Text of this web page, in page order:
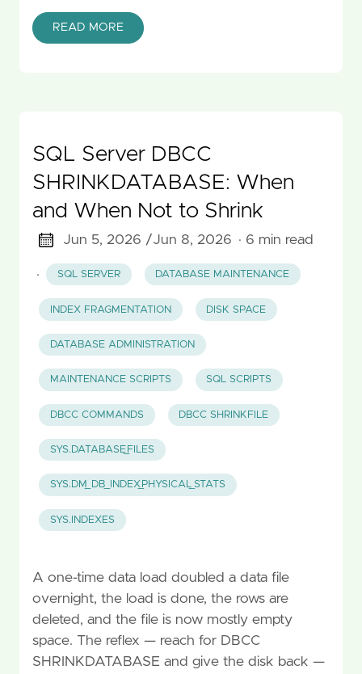
READ MORE
SQL Server DBCC
SHRINKDATABASE: When
and When Not to Shrink
Jun 5, 2026 /Jun 8, 2026 · 6 min read
· SQL SERVER DATABASE MAINTENANCE
INDEX FRAGMENTATION DISK SPACE
DATABASE ADMINISTRATION
MAINTENANCE SCRIPTS SQL SCRIPTS
DBCC COMMANDS DBCC SHRINKFILE
SYS.DATABASE_FILES
SYS.DM_DB_INDEX_PHYSICAL_STATS
SYS.INDEXES
A one-time data load doubled a data file
overnight, the load is done, the rows are
deleted, and the file is now mostly empty
space. The reflex — reach for DBCC
SHRINKDATABASE and give the disk back —